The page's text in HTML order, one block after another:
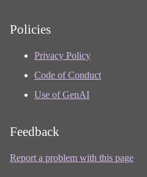
Policies
Privacy Policy
Code of Conduct
Use of GenAI
Feedback
Report a problem with this page